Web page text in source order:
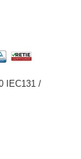
IEC131 /